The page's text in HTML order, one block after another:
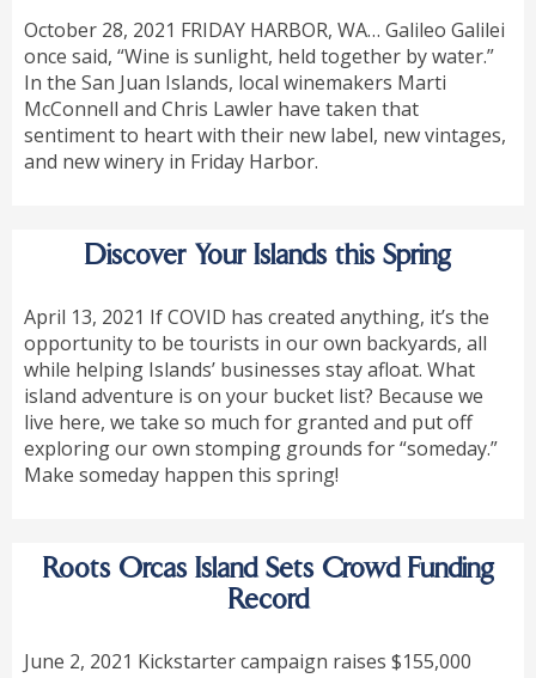
October 28, 2021 FRIDAY HARBOR, WA… Galileo Galilei
once said, “Wine is sunlight, held together by water.”
In the San Juan Islands, local winemakers Marti
McConnell and Chris Lawler have taken that
sentiment to heart with their new label, new vintages,
and new winery in Friday Harbor.
Discover Your Islands this Spring
April 13, 2021 If COVID has created anything, it’s the
opportunity to be tourists in our own backyards, all
while helping Islands’ businesses stay afloat. What
island adventure is on your bucket list? Because we
live here, we take so much for granted and put off
exploring our own stomping grounds for “someday.”
Make someday happen this spring!
Roots Orcas Island Sets Crowd Funding
Record
June 2, 2021 Kickstarter campaign raises $155,000